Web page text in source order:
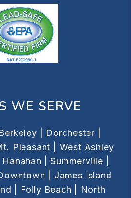
WE SERVE
Berkeley |
Dorchester |
Pleasant |
West Ashley
Hanahan |
Summerville |
|
James Island
| Folly Beach |
North